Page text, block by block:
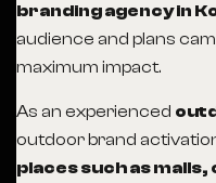
branding agency in
audience and plans
maximum impact.
As an experienced
outdoor brand
places such as